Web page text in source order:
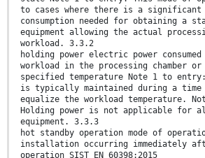
to cases where there is a significant
consumption needed for obtaining a
equipment allowing the actual
workload. 3.3.2
holding power electric power
workload in the processing chamber
specified temperature Note 1 to
is typically maintained during a time
equalize the workload temperature.
Holding power is not applicable for all
equipment. 3.3.3
hot standby operation mode of
installation occurring immediately
operation SIST EN 60398:2015